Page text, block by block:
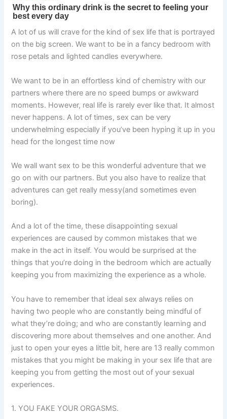
A lot of us will crave for the kind of sex life that is portrayed
on the big screen. We want to be in a fancy bedroom with
rose petals and lighted candles everywhere.
We want to be in an effortless kind of chemistry with our
partners where there are no speed bumps or awkward
moments. However, real life is rarely ever like that. It almost
never happens. A lot of times, sex can be very
underwhelming especially if you’ve been hyping it up in you
head for the longest time now
We wall want sex to be this wonderful adventure that we
go on with our partners. But you also have to realize that
adventures can get really messy(and sometimes even
boring).
And a lot of the time, these disappointing sexual
experiences are caused by common mistakes that we
make in the act in itself. You would be surprised at the
things that you’re doing in the bedroom which are actually
keeping you from maximizing the experience as a whole.
You have to remember that ideal sex always relies on
having two people who are constantly being mindful of
what they’re doing; and who are constantly learning and
discovering more about themselves and one another. And
just to open your eyes a little bit, here are 13 really common
mistakes that you might be making in your sex life that are
keeping you from getting the most out of your sexual
experiences.
1. YOU FAKE YOUR ORGASMS.